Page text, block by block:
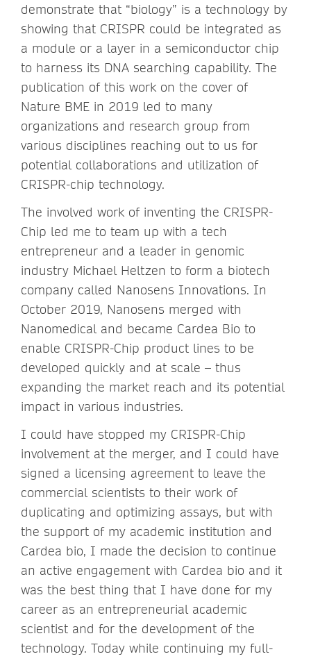
demonstrate that “biology” is a technology by
showing that CRISPR could be integrated as
a module or a layer in a semiconductor chip
to harness its DNA searching capability. The
publication of this work on the cover of
Nature BME in 2019 led to many
organizations and research group from
various disciplines reaching out to us for
potential collaborations and utilization of
CRISPR-chip technology.
The involved work of inventing the CRISPR-
Chip led me to team up with a tech
entrepreneur and a leader in genomic
industry Michael Heltzen to form a biotech
company called Nanosens Innovations. In
October 2019, Nanosens merged with
Nanomedical and became Cardea Bio to
enable CRISPR-Chip product lines to be
developed quickly and at scale – thus
expanding the market reach and its potential
impact in various industries.
I could have stopped my CRISPR-Chip
involvement at the merger, and I could have
signed a licensing agreement to leave the
commercial scientists to their work of
duplicating and optimizing assays, but with
the support of my academic institution and
Cardea bio, I made the decision to continue
an active engagement with Cardea bio and it
was the best thing that I have done for my
career as an entrepreneurial academic
scientist and for the development of the
technology. Today while continuing my full-